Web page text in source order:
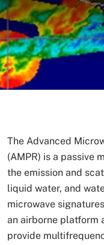
The Advanced
(AMPR) is a passive
the emission and
liquid water, and
microwave
an airborne platform
provide